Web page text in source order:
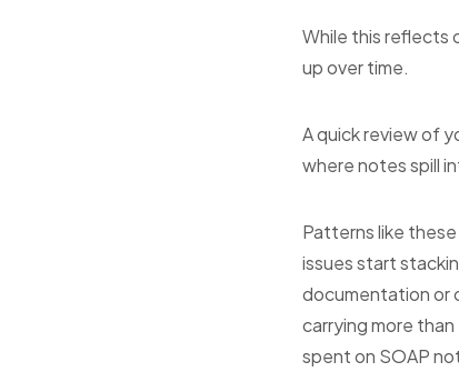
While this reflects
up over time.
A quick review of
where notes spill
Patterns like
issues start
documentation or
carrying more
spent on SOAP